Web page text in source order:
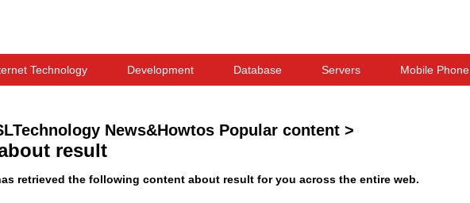
Technology Development Database Servers Mobile Phone
News&Howtos Popular content >
result
retrieved the following content about result for you across the entire web.